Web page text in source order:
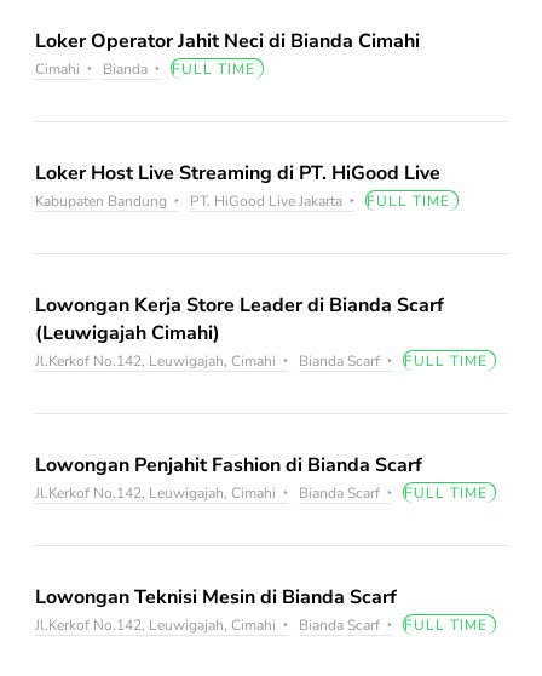
Loker Operator Jahit Neci di Bianda Cimahi
Cimahi Bianda FULL TIME
Loker Host Live Streaming di PT. HiGood Live
Kabupaten Bandung PT. HiGood Live Jakarta FULL TIME
Lowongan Kerja Store Leader di Bianda Scarf
(Leuwigajah Cimahi)
Jl.Kerkof No.142, Leuwigajah, Cimahi Bianda Scarf FULL TIME
Lowongan Penjahit Fashion di Bianda Scarf
Jl.Kerkof No.142, Leuwigajah, Cimahi Bianda Scarf FULL TIME
Lowongan Teknisi Mesin di Bianda Scarf
Jl.Kerkof No.142, Leuwigajah, Cimahi Bianda Scarf FULL TIME